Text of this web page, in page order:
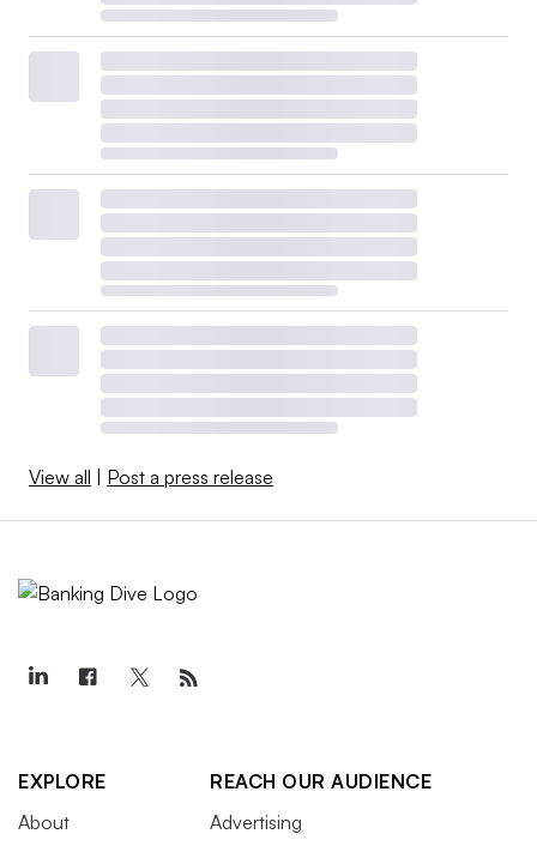
View all | Post a press release
EXPLORE
About
REACH OUR AUDIENCE
Advertising